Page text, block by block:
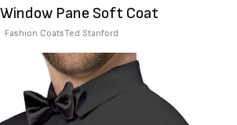
Pane Soft Coat
Fashion CoatsTed Stanford